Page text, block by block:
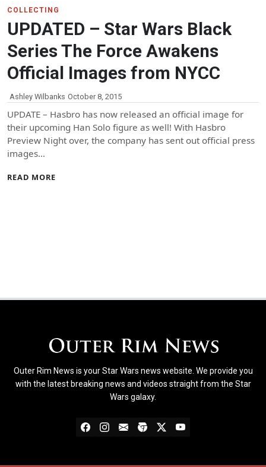
COLLECTING
UPDATED – Star Wars Black
Series The Force Awakens
Official Images from NYCC
Ashley Wilbanks October 8, 2015
UPDATE – Hasbro has now released an official image for
their upcoming Han Solo figure as well! With Hasbro
Preview Night over, the company has sent out official press
images…
READ MORE
Outer Rim News is your Star Wars news website. We provide you
with the latest breaking news and videos straight from the Star
Wars galaxy.